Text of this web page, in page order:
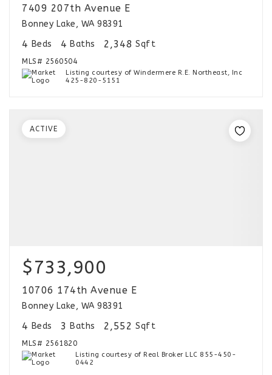
7409 207th Avenue E
Bonney Lake, WA 98391
4 Beds 4 Baths 2,348 Sqft
MLS# 2560504
Listing courtesy of Windermere R.E. Northeast, Inc
425-820-5151
$733,900
10706 174th Avenue E
Bonney Lake, WA 98391
4 Beds 3 Baths 2,552 Sqft
MLS# 2561820
Listing courtesy of Real Broker LLC 855-450-
0442
ACTIVE